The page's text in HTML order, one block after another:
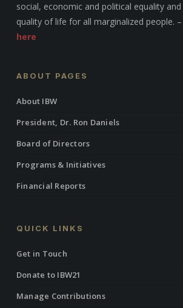
social, economic and political equality
quality of life for all marginalized people. –
here
ABOUT PAGES
About IBW
President, Dr. Ron Daniels
Board of Directors
Programs & Initiatives
Financial Reports
QUICK LINKS
Get in Touch
Donate to IBW21
Manage Contributions